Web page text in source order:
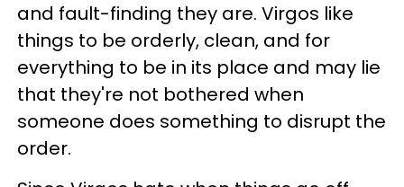
and fault-finding they are. Virgos like
things to be orderly, clean, and for
everything to be in its place and may lie
that they're not bothered when
someone does something to disrupt the
order.